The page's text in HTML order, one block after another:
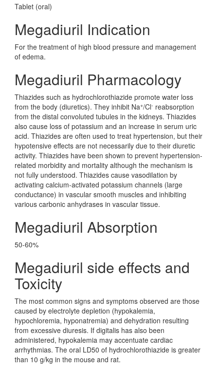
Tablet (oral)
Megadiuril Indication
For the treatment of high blood pressure and management
of edema.
Megadiuril Pharmacology
Thiazides such as hydrochlorothiazide promote water loss
from the body (diuretics). They inhibit Na+/Cl- reabsorption
from the distal convoluted tubules in the kidneys. Thiazides
also cause loss of potassium and an increase in serum uric
acid. Thiazides are often used to treat hypertension, but their
hypotensive effects are not necessarily due to their diuretic
activity. Thiazides have been shown to prevent hypertension-
related morbidity and mortality although the mechanism is
not fully understood. Thiazides cause vasodilation by
activating calcium-activated potassium channels (large
conductance) in vascular smooth muscles and inhibiting
various carbonic anhydrases in vascular tissue.
Megadiuril Absorption
50-60%
Megadiuril side effects and
Toxicity
The most common signs and symptoms observed are those
caused by electrolyte depletion (hypokalemia,
hypochloremia, hyponatremia) and dehydration resulting
from excessive diuresis. If digitalis has also been
administered, hypokalemia may accentuate cardiac
arrhythmias. The oral LD50 of hydrochlorothiazide is greater
than 10 g/kg in the mouse and rat.